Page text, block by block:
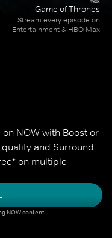
NOW with Boost or
and Surround
on multiple
NOW content.
Game of Thrones
Stream every episode on
Entertainment & HBO Max